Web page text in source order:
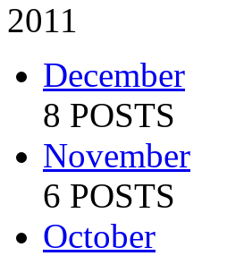
2011
December
8 POSTS
November
6 POSTS
October